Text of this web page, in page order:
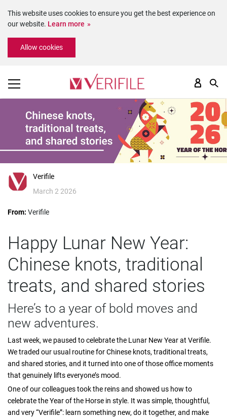
Please
includes
This website uses cookies to ensure you get the best experience on
our website. Learn more
Allow cookies
Verifile
March 2 2026
From: Verifile
Happy Lunar New Year:
Chinese knots, traditional
treats, and shared stories
Here’s to a year of bold moves and
new adventures.
Last week, we paused to celebrate the Lunar New Year at Verifile.
We traded our usual routine for Chinese knots, traditional treats,
and shared stories, and it turned into one of those office moments
that genuinely lifts everyone’s mood.
One of our colleagues took the reins and showed us how to
celebrate the Year of the Horse in style. It was simple, thoughtful,
and very “Verifile”: learn something new, do it together, and make